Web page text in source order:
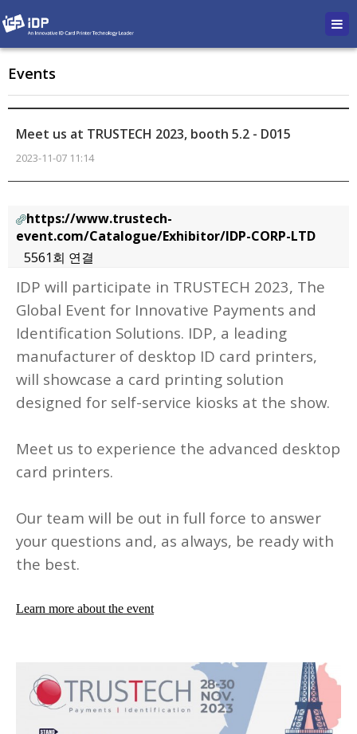
Events
Meet us at TRUSTECH 2023, booth 5.2 - D015
2023-11-07 11:14
https://www.trustech-
event.com/Catalogue/Exhibitor/IDP-CORP-LTD
5561회 연결
IDP will participate in TRUSTECH 2023, The
Global Event for Innovative Payments and
Identification Solutions. IDP, a leading
manufacturer of desktop ID card printers,
will showcase a card printing solution
designed for self-service kiosks at the show.
Meet us to experience the advanced desktop
card printers.
Our team will be out in full force to answer
your questions and, as always, be ready with
the best.
Learn more about the event